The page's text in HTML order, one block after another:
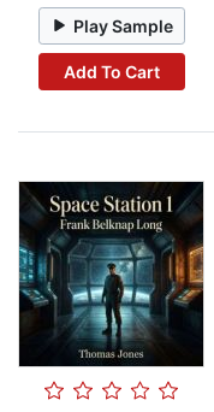
Play Sample
Add To Cart